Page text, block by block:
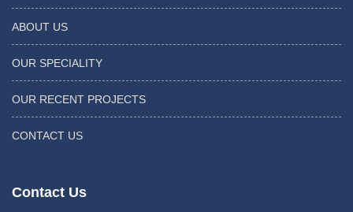
ABOUT US
OUR SPECIALITY
OUR RECENT PROJECTS
CONTACT US
Contact Us